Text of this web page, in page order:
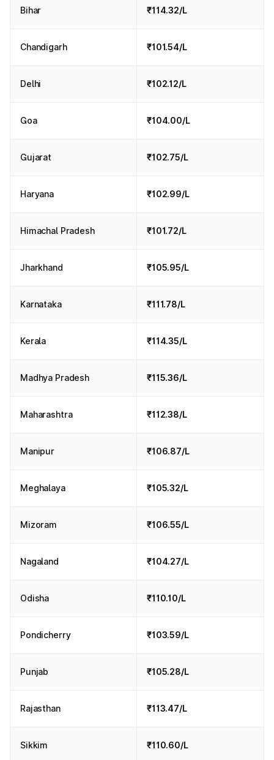
Bihar ₹114.32/L
Chandigarh ₹101.54/L
Delhi ₹102.12/L
Goa ₹104.00/L
Gujarat ₹102.75/L
Haryana ₹102.99/L
Himachal Pradesh ₹101.72/L
Jharkhand ₹105.95/L
Karnataka ₹111.78/L
Kerala ₹114.35/L
Madhya Pradesh ₹115.36/L
Maharashtra ₹112.38/L
Manipur ₹106.87/L
Meghalaya ₹105.32/L
Mizoram ₹106.55/L
Nagaland ₹104.27/L
Odisha ₹110.10/L
Pondicherry ₹103.59/L
Punjab ₹105.28/L
Rajasthan ₹113.47/L
Sikkim ₹110.60/L